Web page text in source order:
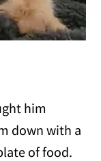
him
down with a
of food.